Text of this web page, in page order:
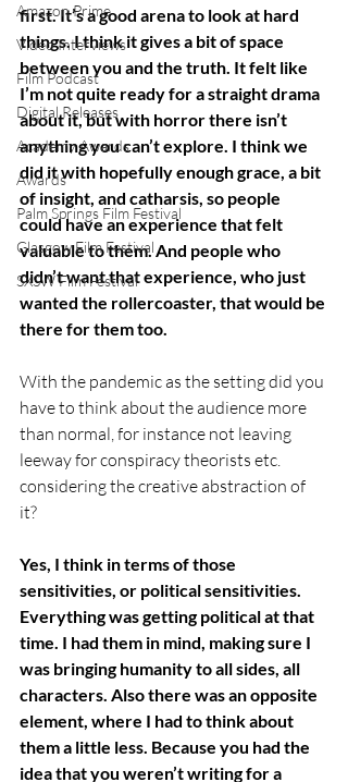
Amazon Prime
Video Interviews
Film Podcast
Digital Releases
Academy Awards
Awards
Palm Springs Film Festival
Glasgow Film Festival
SXSW Film Festival
first. It’s a good arena to look at hard
things. I think it gives a bit of space
between you and the truth. It felt like
I’m not quite ready for a straight drama
about it, but with horror there isn’t
anything you can’t explore. I think we
did it with hopefully enough grace, a bit
of insight, and catharsis, so people
could have an experience that felt
valuable to them. And people who
didn’t want that experience, who just
wanted the rollercoaster, that would be
there for them too.
With the pandemic as the setting did you
have to think about the audience more
than normal, for instance not leaving
leeway for conspiracy theorists etc.
considering the creative abstraction of
it?
Yes, I think in terms of those
sensitivities, or political sensitivities.
Everything was getting political at that
time. I had them in mind, making sure I
was bringing humanity to all sides, all
characters. Also there was an opposite
element, where I had to think about
them a little less. Because you had the
idea that you weren’t writing for a